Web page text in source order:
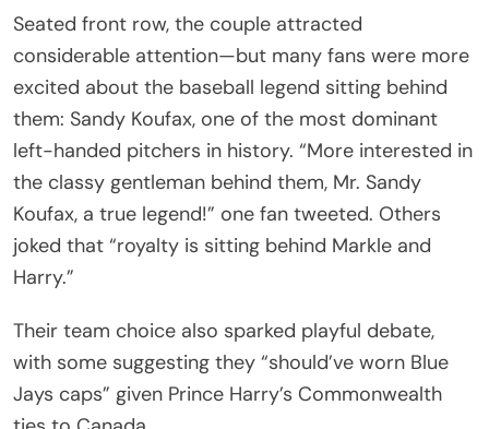
Seated front row, the couple attracted
considerable attention—but many fans were more
excited about the baseball legend sitting behind
them: Sandy Koufax, one of the most dominant
left-handed pitchers in history. “More interested in
the classy gentleman behind them, Mr. Sandy
Koufax, a true legend!” one fan tweeted. Others
joked that “royalty is sitting behind Markle and
Harry.”
Their team choice also sparked playful debate,
with some suggesting they “should’ve worn Blue
Jays caps” given Prince Harry’s Commonwealth